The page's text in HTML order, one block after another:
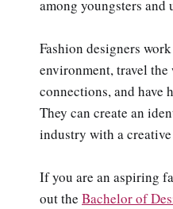
among youngsters and
Fashion designers
environment, travel
connections, and have
They can create an
industry with a
If you are an aspiring
out the Bachelor of